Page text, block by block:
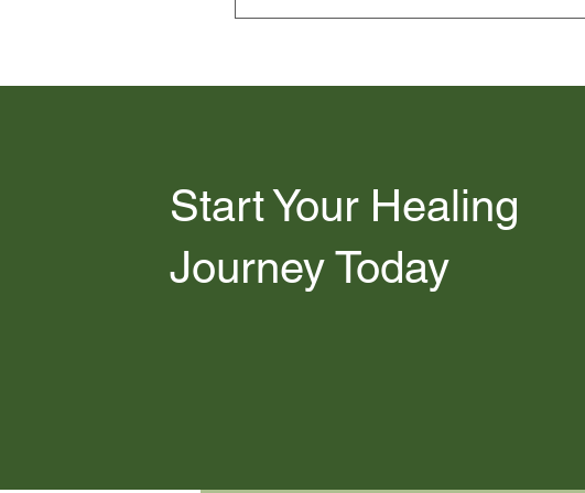
Start Your Healing
Journey Today